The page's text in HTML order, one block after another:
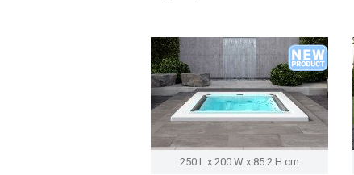
250 L x 200 W x 85.2 H cm